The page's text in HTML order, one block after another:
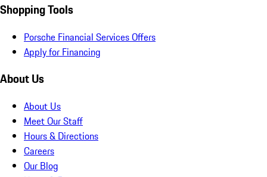
Shopping Tools
Porsche Financial Services Offers
Apply for Financing
About Us
About Us
Meet Our Staff
Hours & Directions
Careers
Our Blog